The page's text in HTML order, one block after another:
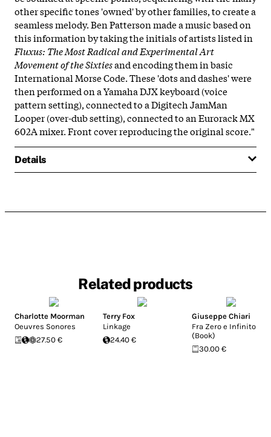
other specific tones 'owned' by other families, to create a
seamless melody. Ben Patterson made a music based on
this information by taking the initials of artists listed in
Fluxus: The Most Radical and Experimental Art
Movement of the Sixtiesand encoding them in basic
International Morse Code. These 'dots and dashes' were
then performed on a Yamaha DJX keyboard (voice
pattern setting), connected to a Digitech JamMan
Looper (over-dub setting), connected to an Eurorack MX
602A mixer. Front cover reproducing the original score."
Details
Related products
Charlotte Moorman
Oeuvres Sonores
27.50 €
Terry Fox
Linkage
24.40 €
Giuseppe Chiari
Fra Zero e Infinito
(Book)
30.00 €